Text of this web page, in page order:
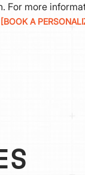
For more
[BOOK A